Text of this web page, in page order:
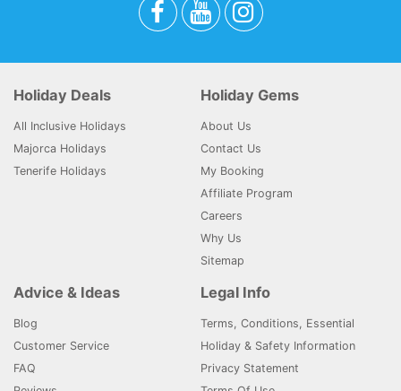
Holiday Deals
All Inclusive Holidays
Majorca Holidays
Tenerife Holidays
Holiday Gems
About Us
Contact Us
My Booking
Affiliate Program
Careers
Why Us
Sitemap
Advice & Ideas
Blog
Customer Service
FAQ
Legal Info
Terms, Conditions, Essential
Holiday & Safety Information
Privacy Statement